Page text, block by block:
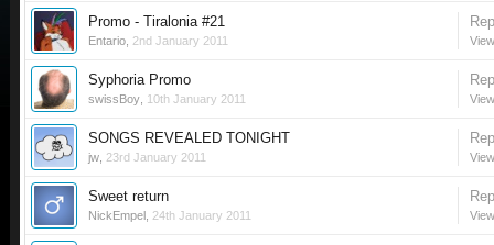
Promo - Tiralonia #21
Entario 2nd January 2011
Syphoria Promo
swissBoy 10th January 2011
SONGS REVEALED TONIGHT
jw 23rd January 2011
Sweet return
NickEmpel 24th January 2011